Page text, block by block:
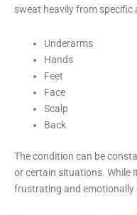
sweat heavily from specific
Underarms
Hands
Feet
Face
Scalp
Back
The condition can be
or certain situations. While
frustrating and emotionally